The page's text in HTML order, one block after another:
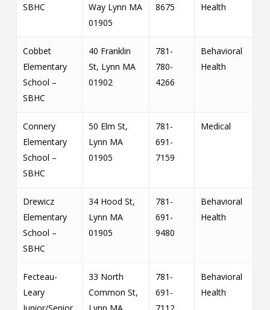
SBHC
Way Lynn MA
01905
8675
Health
Cobbet
Elementary
School –
SBHC
40 Franklin
St, Lynn MA
01902
781-
780-
4266
Behavioral
Health
Connery
Elementary
School –
SBHC
50 Elm St,
Lynn MA
01905
781-
691-
7159
Medical
Drewicz
Elementary
School –
SBHC
34 Hood St,
Lynn MA
01905
781-
691-
9480
Behavioral
Health
Fecteau-
Leary
Junior/Senior
33 North
Common St,
Lynn MA
781-
691-
7112
Behavioral
Health